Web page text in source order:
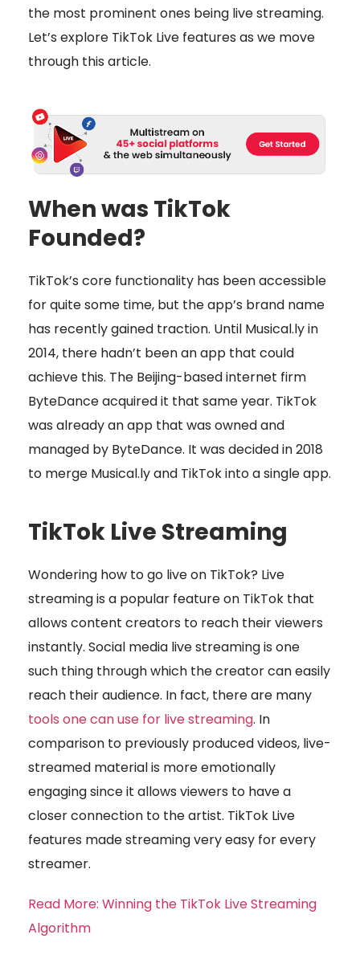
the most prominent ones being live streaming.
Let’s explore TikTok Live features as we move
through this article.
When was TikTok
Founded?
TikTok’s core functionality has been accessible
for quite some time, but the app’s brand name
has recently gained traction. Until Musical.ly in
2014, there hadn’t been an app that could
achieve this. The Beijing-based internet firm
ByteDance acquired it that same year. TikTok
was already an app that was owned and
managed by ByteDance. It was decided in 2018
to merge Musical.ly and TikTok into a single app.
TikTok Live Streaming
Wondering how to go live on TikTok? Live
streaming is a popular feature on TikTok that
allows content creators to reach their viewers
instantly. Social media live streaming is one
such thing through which the creator can easily
reach their audience. In fact, there are many
tools one can use for live streaming. In
comparison to previously produced videos, live-
streamed material is more emotionally
engaging since it allows viewers to have a
closer connection to the artist. TikTok Live
features made streaming very easy for every
streamer.
Read More: Winning the TikTok Live Streaming
Algorithm